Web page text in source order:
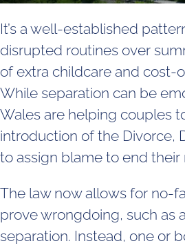
It’s a well-established
disrupted routines over
of extra childcare and cost-
While separation can be
Wales are helping couples
introduction of the Divorce,
to assign blame to end their
The law now allows for no-
prove wrongdoing, such as
separation. Instead, one or